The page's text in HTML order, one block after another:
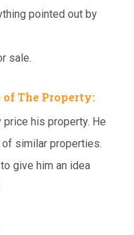
pointed out by
sale.
of The Property:
his property. He
similar properties.
give him an idea